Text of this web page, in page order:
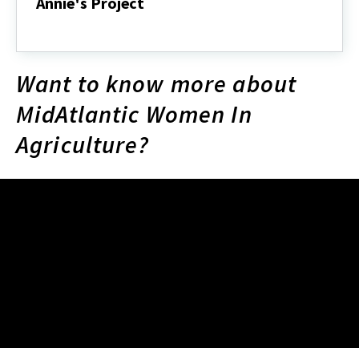
Want to know more about
MidAtlantic Women In
Agriculture?